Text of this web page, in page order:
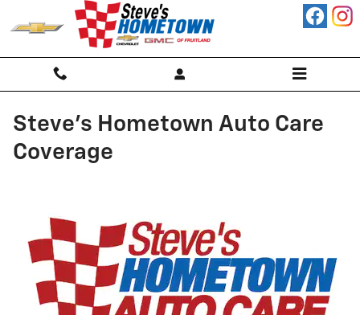
Skip to main content
Steve's Hometown Auto Care
Coverage